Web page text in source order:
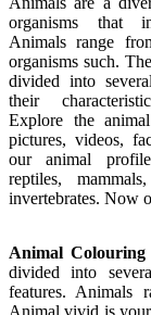
organisms that
Animals range
organisms such.
divided into
their
Explore the
pictures, videos,
our animal
reptiles,
invertebrates. Now
Animal Colouring
divided into
features. Animals